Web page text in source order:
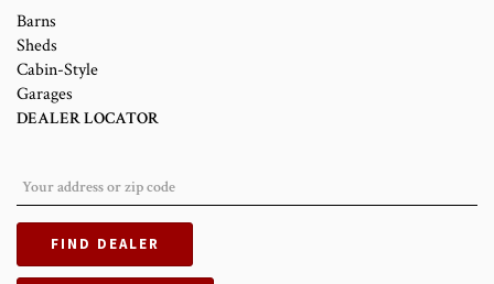
Barns
Sheds
Cabin-Style
Garages
DEALER LOCATOR
FIND DEALER